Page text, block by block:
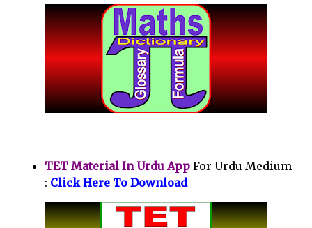
TET Material In Urdu App For Urdu Medium
: Click Here To Download